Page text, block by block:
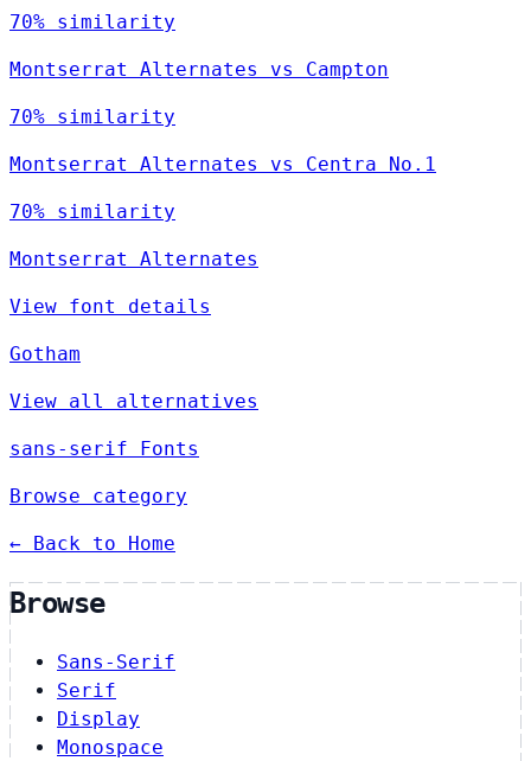
70% similarity
Montserrat Alternates vs Campton
70% similarity
Montserrat Alternates vs Centra No.1
70% similarity
Montserrat Alternates
View font details
Gotham
View all alternatives
sans-serif Fonts
Browse category
← Back to Home
Browse
Sans-Serif
Serif
Display
Monospace